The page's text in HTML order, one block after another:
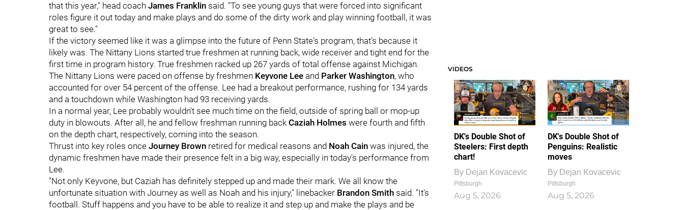
that this year," head coach James Franklin said. "To see young guys that were forced into significant
roles figure it out today and make plays and do some of the dirty work and play winning football, it was
great to see."
If the victory seemed like it was a glimpse into the future of Penn State's program, that's because it
likely was. The Nittany Lions started true freshmen at running back, wide receiver and tight end for the
first time in program history. True freshmen racked up 267 yards of total offense against Michigan.
The Nittany Lions were paced on offense by freshmen Keyvone Lee and Parker Washington, who
accounted for over 54 percent of the offense. Lee had a breakout performance, rushing for 134 yards
and a touchdown while Washington had 93 receiving yards.
In a normal year, Lee probably wouldn't see much time on the field, outside of spring ball or mop-up
duty in blowouts. After all, he and fellow freshman running back Caziah Holmes were fourth and fifth
on the depth chart, respectively, coming into the season.
Thrust into key roles once Journey Brown retired for medical reasons and Noah Cain was injured, the
dynamic freshmen have made their presence felt in a big way, especially in today's performance from
Lee.
"Not only Keyvone, but Caziah has definitely stepped up and made their mark. We all know the
unfortunate situation with Journey as well as Noah and his injury," linebacker Brandon Smith said. "It's
football. Stuff happens and you have to be able to realize it and step up and make the plays and be
VIDEOS
DK's Double Shot of
Steelers: First depth
chart!
By Dejan Kovacevic
Pittsburgh
Aug 5, 2026
DK's Double Shot of
Penguins: Realistic
moves
By Dejan Kovacevic
Pittsburgh
Aug 5, 2026